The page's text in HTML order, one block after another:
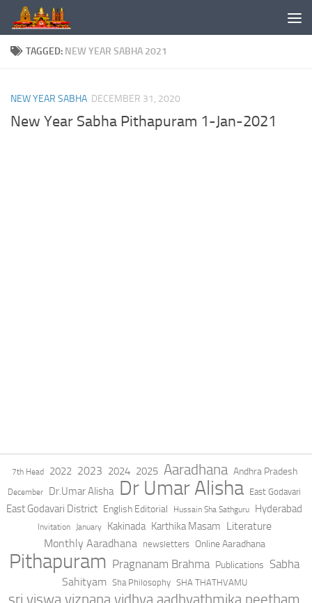
Skip to content
TAGGED: NEW YEAR SABHA 2021
NEW YEAR SABHA DECEMBER 31, 2020
New Year Sabha Pithapuram 1-Jan-2021
7th Head 2022 2023 2024 2025 Aaradhana Andhra Pradesh
December Dr.Umar Alisha Dr Umar Alisha East Godavari
East Godavari District English Editorial Hussain Sha Sathguru Hyderabad
Invitation January Kakinada Karthika Masam Literature
Monthly Aaradhana
newsletters Online Aaradhana
Pithapuram Pragnanam Brahma Publications Sabha
Sahityam Sha Philosophy SHA THATHVAMU
sri viswa viznana vidhya aadhyathmika peetham